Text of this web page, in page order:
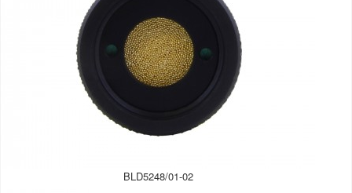
BLD5248/01-02